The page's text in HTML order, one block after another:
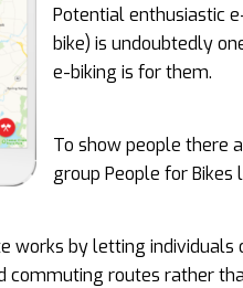
Potential enthusiastic
bike) is undoubtedly
e-biking is for them.
To show people there
group People for Bikes
works by letting individuals
commuting routes rather